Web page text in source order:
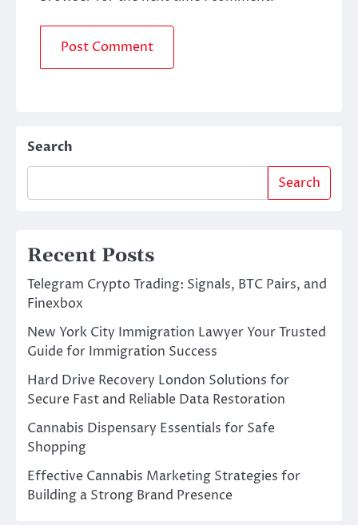
Search
Search
Recent Posts
Telegram Crypto Trading: Signals, BTC Pairs, and
Finexbox
New York City Immigration Lawyer Your Trusted
Guide for Immigration Success
Hard Drive Recovery London Solutions for
Secure Fast and Reliable Data Restoration
Cannabis Dispensary Essentials for Safe
Shopping
Effective Cannabis Marketing Strategies for
Building a Strong Brand Presence